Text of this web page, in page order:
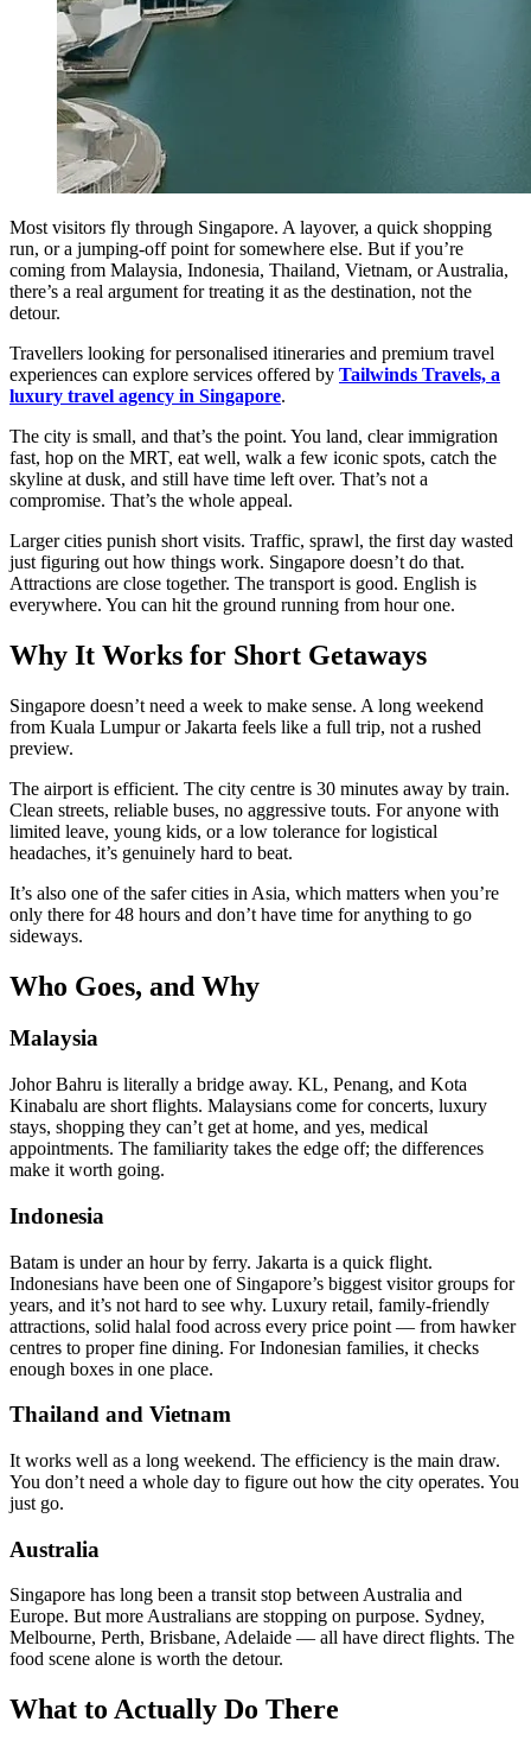
Most visitors fly through Singapore. A layover, a quick shopping
run, or a jumping-off point for somewhere else. But if you’re
coming from Malaysia, Indonesia, Thailand, Vietnam, or Australia,
there’s a real argument for treating it as the destination, not the
detour.
Travellers looking for personalised itineraries and premium travel
experiences can explore services offered by Tailwinds Travels, a
luxury travel agency in Singapore.
The city is small, and that’s the point. You land, clear immigration
fast, hop on the MRT, eat well, walk a few iconic spots, catch the
skyline at dusk, and still have time left over. That’s not a
compromise. That’s the whole appeal.
Larger cities punish short visits. Traffic, sprawl, the first day wasted
just figuring out how things work. Singapore doesn’t do that.
Attractions are close together. The transport is good. English is
everywhere. You can hit the ground running from hour one.
Why It Works for Short Getaways
Singapore doesn’t need a week to make sense. A long weekend
from Kuala Lumpur or Jakarta feels like a full trip, not a rushed
preview.
The airport is efficient. The city centre is 30 minutes away by train.
Clean streets, reliable buses, no aggressive touts. For anyone with
limited leave, young kids, or a low tolerance for logistical
headaches, it’s genuinely hard to beat.
It’s also one of the safer cities in Asia, which matters when you’re
only there for 48 hours and don’t have time for anything to go
sideways.
Who Goes, and Why
Malaysia
Johor Bahru is literally a bridge away. KL, Penang, and Kota
Kinabalu are short flights. Malaysians come for concerts, luxury
stays, shopping they can’t get at home, and yes, medical
appointments. The familiarity takes the edge off; the differences
make it worth going.
Indonesia
Batam is under an hour by ferry. Jakarta is a quick flight.
Indonesians have been one of Singapore’s biggest visitor groups for
years, and it’s not hard to see why. Luxury retail, family-friendly
attractions, solid halal food across every price point — from hawker
centres to proper fine dining. For Indonesian families, it checks
enough boxes in one place.
Thailand and Vietnam
It works well as a long weekend. The efficiency is the main draw.
You don’t need a whole day to figure out how the city operates. You
just go.
Australia
Singapore has long been a transit stop between Australia and
Europe. But more Australians are stopping on purpose. Sydney,
Melbourne, Perth, Brisbane, Adelaide — all have direct flights. The
food scene alone is worth the detour.
What to Actually Do There